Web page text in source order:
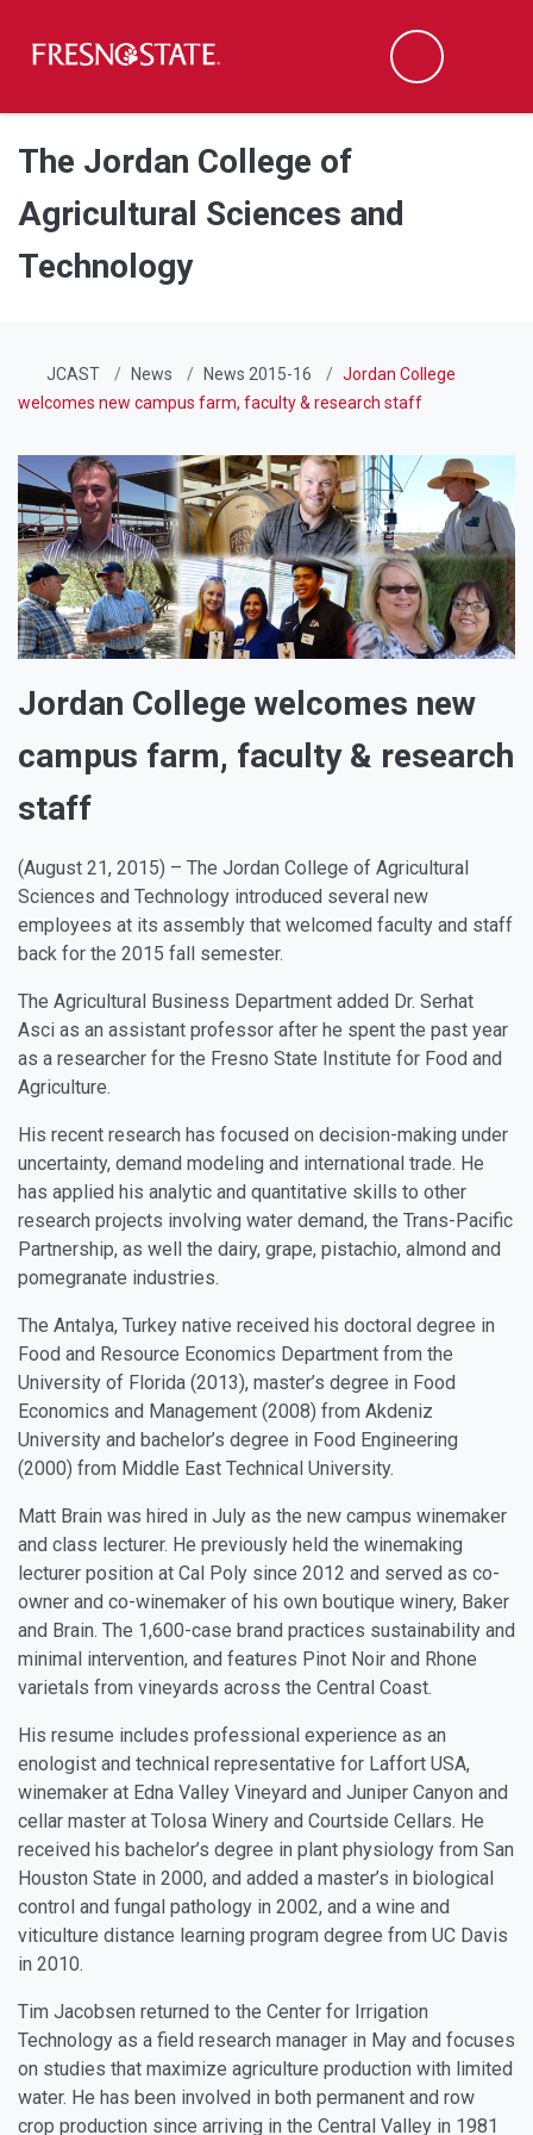
Skip to main content
Skip to main navigation
Skip to footer content
Search
The Jordan College of
Agricultural Sciences and
Technology
JCAST News News 2015-16
Jordan College
welcomes new campus farm, faculty & research staff
Jordan College welcomes new
campus farm, faculty & research
staff
(August 21, 2015) – The Jordan College of Agricultural
Sciences and Technology introduced several new
employees at its assembly that welcomed faculty and staff
back for the 2015 fall semester.
The Agricultural Business Department added Dr. Serhat
Asci as an assistant professor after he spent the past year
as a researcher for the Fresno State Institute for Food and
Agriculture.
His recent research has focused on decision-making under
uncertainty, demand modeling and international trade. He
has applied his analytic and quantitative skills to other
research projects involving water demand, the Trans-Pacific
Partnership, as well the dairy, grape, pistachio, almond and
pomegranate industries.
The Antalya, Turkey native received his doctoral degree in
Food and Resource Economics Department from the
University of Florida (2013), master’s degree in Food
Economics and Management (2008) from Akdeniz
University and bachelor’s degree in Food Engineering
(2000) from Middle East Technical University.
Matt Brain was hired in July as the new campus winemaker
and class lecturer. He previously held the winemaking
lecturer position at Cal Poly since 2012 and served as co-
owner and co-winemaker of his own boutique winery, Baker
and Brain. The 1,600-case brand practices sustainability and
minimal intervention, and features Pinot Noir and Rhone
varietals from vineyards across the Central Coast.
His resume includes professional experience as an
enologist and technical representative for Laffort USA,
winemaker at Edna Valley Vineyard and Juniper Canyon and
cellar master at Tolosa Winery and Courtside Cellars. He
received his bachelor’s degree in plant physiology from San
Houston State in 2000, and added a master’s in biological
control and fungal pathology in 2002, and a wine and
viticulture distance learning program degree from UC Davis
in 2010.
Tim Jacobsen returned to the Center for Irrigation
Technology as a field research manager in May and focuses
on studies that maximize agriculture production with limited
water. He has been involved in both permanent and row
crop production since arriving in the Central Valley in 1981